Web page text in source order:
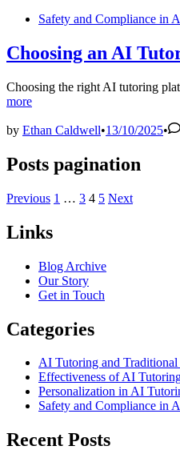
Safety and Compliance in
Choosing an AI
Choosing the right AI tutoring
more
by Ethan Caldwell•13/10/2025•
Posts pagination
Previous 1 … 3 4 5 Next
Links
Blog Archive
Our Story
Get in Touch
Categories
AI Tutoring and
Effectiveness of AI
Personalization in AI
Safety and Compliance in
Recent Posts